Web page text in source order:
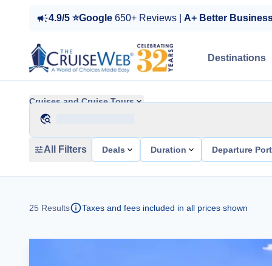
4.9/5 ⭐Google 650+ Reviews | A+ Better
Destinations
Cruises and Cruise Tours
All Filters Deals Duration Departure
25 Results Taxes and fees included in all prices shown